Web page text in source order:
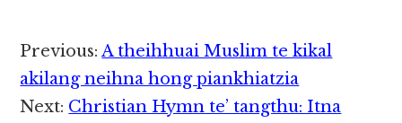
Reader
Interactions
Previous:A theihhuai Muslim te kikal
akilang neihna hong piankhiatzia
Next: Christian Hymn te’ tangthu: Itna